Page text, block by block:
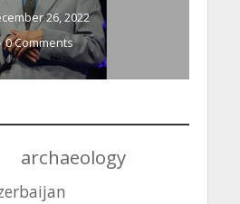
26, 2022
0 Comments
archaeology